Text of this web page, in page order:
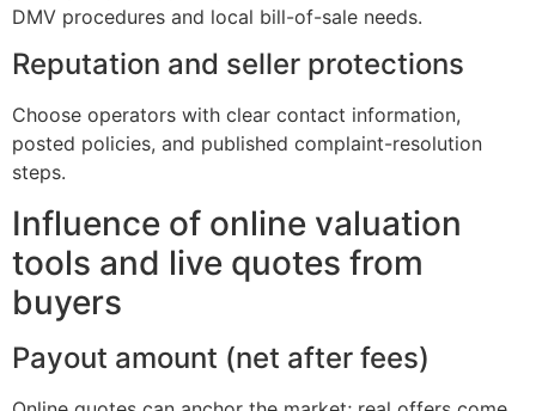
DMV procedures and local bill-of-sale needs.
Reputation and seller protections
Choose operators with clear contact information,
posted policies, and published complaint-resolution
steps.
Influence of online valuation
tools and live quotes from
buyers
Payout amount (net after fees)